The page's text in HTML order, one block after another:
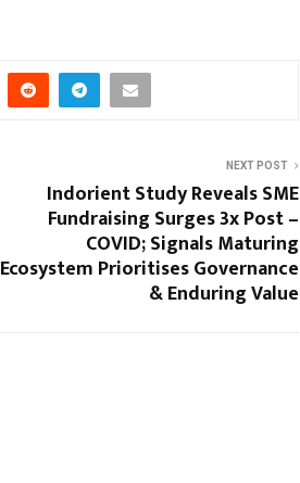
NEXT POST
Indorient Study Reveals SME
Fundraising Surges 3x Post –
COVID; Signals Maturing
Ecosystem Prioritises Governance
& Enduring Value